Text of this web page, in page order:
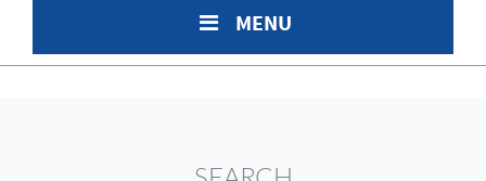
MENU